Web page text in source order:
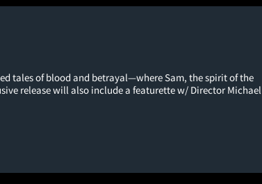
tales of blood and betrayal—where Sam, the spirit of the
release will also include a featurette w/ Director Michael